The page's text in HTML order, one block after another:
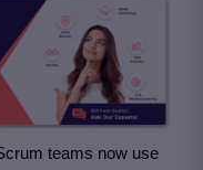
teams now use